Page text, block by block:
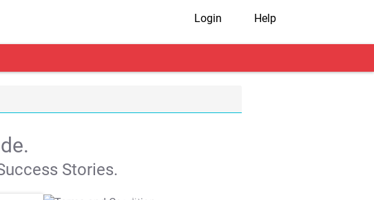
Login Help
Stories.
T&C Apply